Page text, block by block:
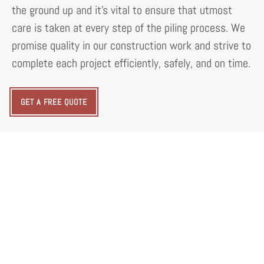
the ground up and it's vital to ensure that utmost
care is taken at every step of the piling process. We
promise quality in our construction work and strive to
complete each project efficiently, safely, and on time.
GET A FREE QUOTE